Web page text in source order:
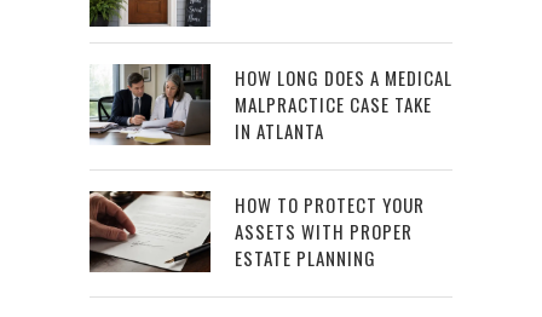
HOW LONG DOES A MEDICAL
MALPRACTICE CASE TAKE
IN ATLANTA
HOW TO PROTECT YOUR
ASSETS WITH PROPER
ESTATE PLANNING